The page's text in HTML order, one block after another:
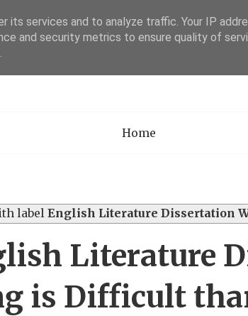
Home
label English Literature Dissertation
Literature
is Difficult
its services and to analyze traffic. Your IP
and security metrics to ensure quality of